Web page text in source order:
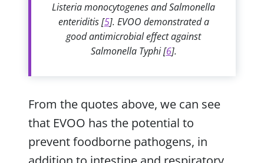
Listeria monocytogenes and Salmonella
enteriditis [5]. EVOO demonstrated a
good antimicrobial effect against
Salmonella Typhi [6].
From the quotes above, we can see
that EVOO has the potential to
prevent foodborne pathogens, in